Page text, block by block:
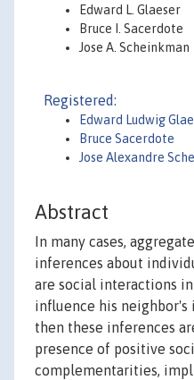
Edward L. Glaeser
Bruce I. Sacerdote
Jose A. Scheinkman
Registered:
Edward Ludwig
Bruce Sacerdote
Jose Alexandre
Abstract
In many cases,
inferences about
are social interactions
influence his
then these inferences
presence of positive
complementarities,